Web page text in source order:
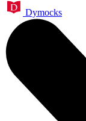
Dymocks